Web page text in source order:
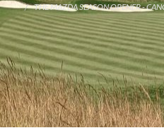
THE MAZDA SEASON OPENER -